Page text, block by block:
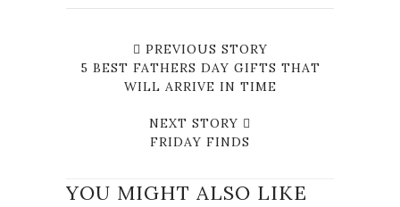
PREVIOUS STORY
5 BEST FATHERS DAY GIFTS THAT
WILL ARRIVE IN TIME
NEXT STORY
FRIDAY FINDS
YOU MIGHT ALSO LIKE